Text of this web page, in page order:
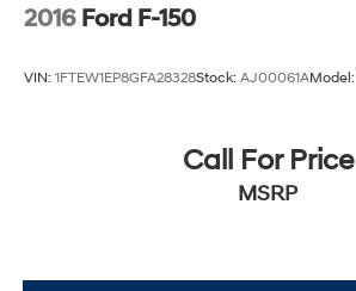
2016 Ford F-150
VIN: 1FTEW1EP8GFA28328Stock: AJ00061AModel:
Call For Price
MSRP